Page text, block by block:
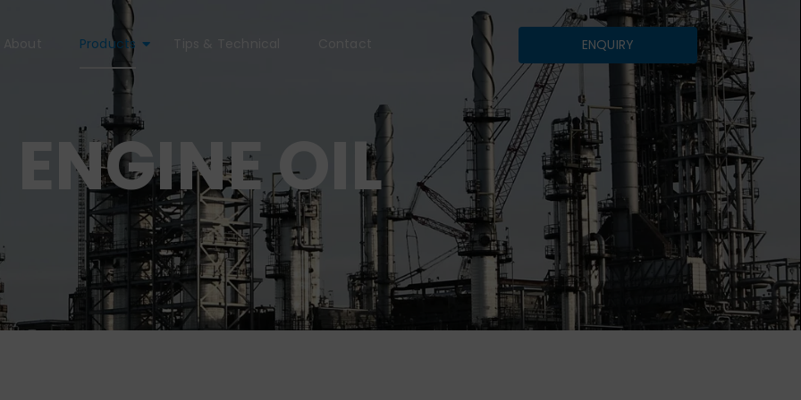
Products ENQUIRY
ENGINE OIL